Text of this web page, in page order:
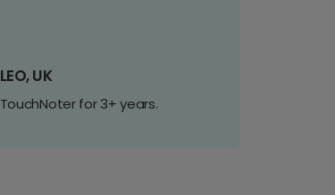
LEO, UK
TouchNoter for 3+ years.